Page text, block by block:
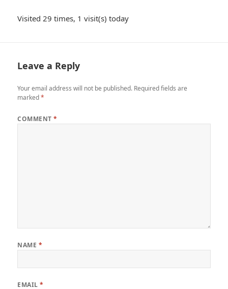
Visited 29 times, 1 visit(s) today
Leave a Reply
Your email address will not be published. Required fields are
marked*
COMMENT*
NAME *
EMAIL*